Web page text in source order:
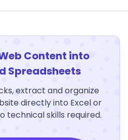
Content into
Spreadsheets
extract and organize
directly into Excel or
technical skills required.